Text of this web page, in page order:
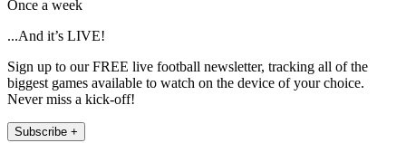
Once a week
...And it’s LIVE!
Sign up to our FREE live football newsletter, tracking all of the
biggest games available to watch on the device of your choice.
Never miss a kick-off!
Subscribe +